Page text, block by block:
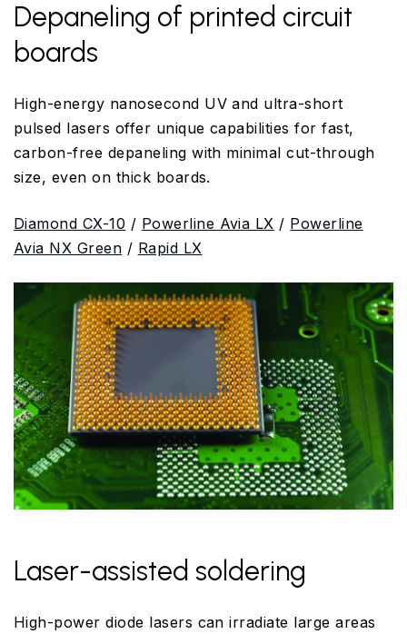
Depaneling of printed circuit
boards
High-energy nanosecond UV and ultra-short
pulsed lasers offer unique capabilities for fast,
carbon-free depaneling with minimal cut-through
size, even on thick boards.
Diamond CX-10 / Powerline Avia LX / Powerline
Avia NX Green / Rapid LX
Laser-assisted soldering
High-power diode lasers can irradiate large areas